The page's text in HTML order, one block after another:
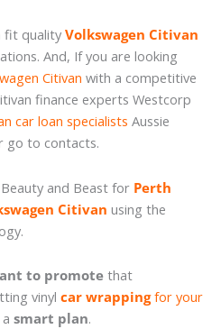
fit quality Volkswagen Citivan
And, If you are looking
Citivan with a competitive
finance experts Westcorp
car loan specialists Aussie
go to contacts.
and Beast for Perth
Citivan using the
to promote that
vinyl car wrappingfor your
smart plan.